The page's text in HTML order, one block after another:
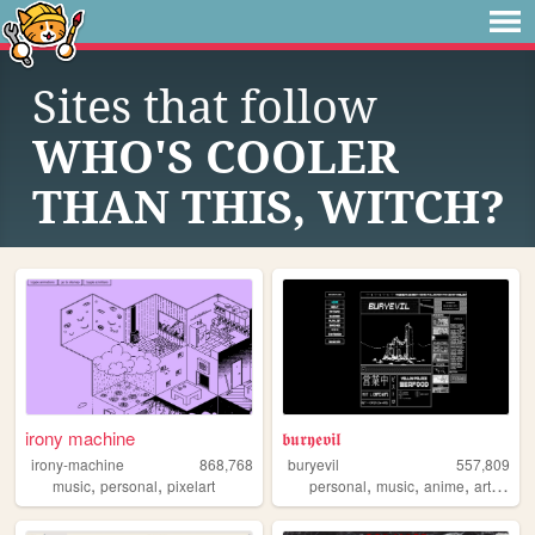
Sites that follow
WHO'S COOLER
THAN THIS, WITCH?
irony machine
irony-machine
868,768
music, personal, pixelart
𝖇𝖚𝖗𝖞𝖊𝖛𝖎𝖑
buryevil
557,809
personal,music,anime,art,retro